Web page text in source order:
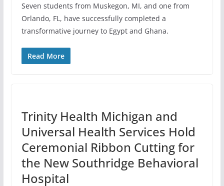
Seven students from Muskegon, MI, and one from
Orlando, FL, have successfully completed a
transformative journey to Egypt and Ghana.
Read More
Trinity Health Michigan and
Universal Health Services Hold
Ceremonial Ribbon Cutting for
the New Southridge Behavioral
Hospital